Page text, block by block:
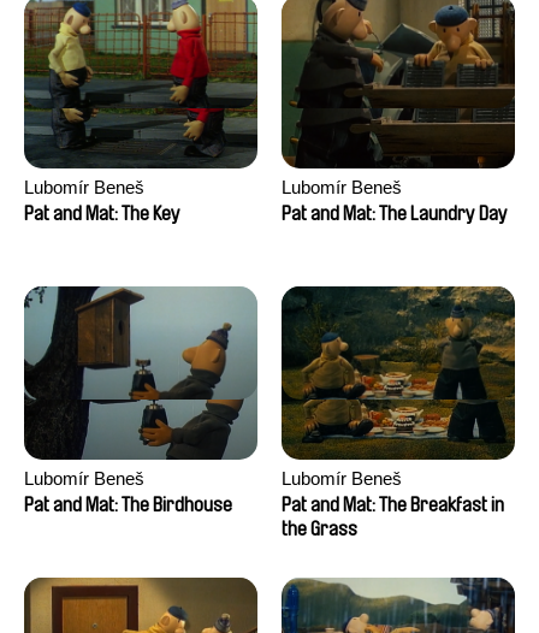
Lubomír Beneš
Pat and Mat: The Key
Lubomír Beneš
Pat and Mat: The Laundry Day
Lubomír Beneš
Pat and Mat: The Birdhouse
Lubomír Beneš
Pat and Mat: The Breakfast in
the Grass